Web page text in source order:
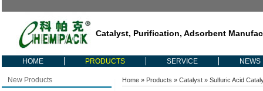
Catalyst, Purification, Adsorbent
HOME PRODUCTS SERVICE NEWS
New Products
Home» Products » Catalyst» Sulfuric Acid